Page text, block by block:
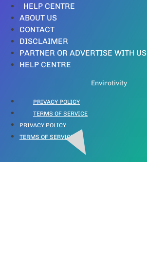
HELP CENTRE
ABOUT US
CONTACT
DISCLAIMER
PARTNER OR ADVERTISE WITH US
HELP CENTRE
Envirotivity
PRIVACY POLICY
TERMS OF SERVICE
PRIVACY POLICY
TERMS OF SERVICE